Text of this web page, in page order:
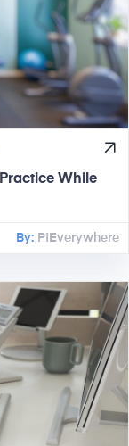
While
By: PtEverywhere